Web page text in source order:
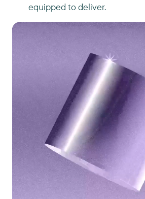
equipped to deliver.